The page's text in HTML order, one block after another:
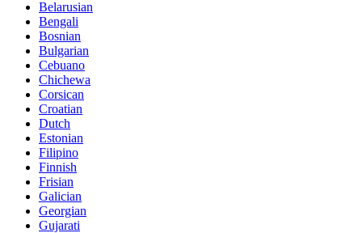
Belarusian
Bengali
Bosnian
Bulgarian
Cebuano
Chichewa
Corsican
Croatian
Dutch
Estonian
Filipino
Finnish
Frisian
Galician
Georgian
Gujarati